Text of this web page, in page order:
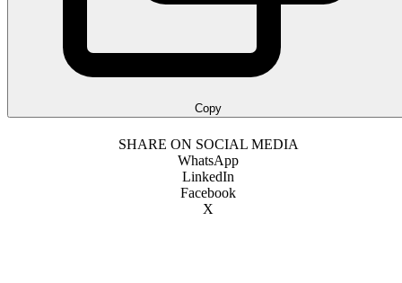
Copy
SHARE ON SOCIAL MEDIA
WhatsApp
LinkedIn
Facebook
X